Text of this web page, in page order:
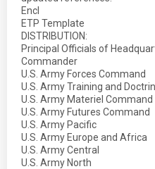
Encl
ETP Template
DISTRIBUTION:
Principal Officials of
Commander
U.S. Army Forces Command
U.S. Army Training and
U.S. Army Materiel Command
U.S. Army Futures Command
U.S. Army Pacific
U.S. Army Europe and Africa
U.S. Army Central
U.S. Army North